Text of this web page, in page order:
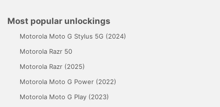
Most popular unlockings
Motorola Moto G Stylus 5G (2024)
Motorola Razr 50
Motorola Razr (2025)
Motorola Moto G Power (2022)
Motorola Moto G Play (2023)